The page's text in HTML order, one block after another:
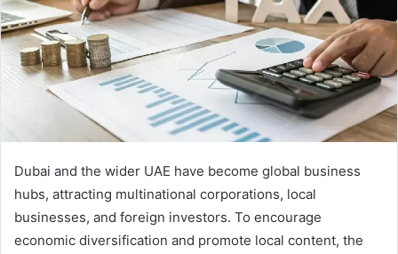
e
m
a
i
Dubai and the wider UAE have become global business
hubs, attracting multinational corporations, local
businesses, and foreign investors. To encourage
economic diversification and promote local content, the